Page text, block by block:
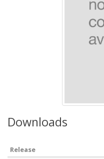
Downloads
Release